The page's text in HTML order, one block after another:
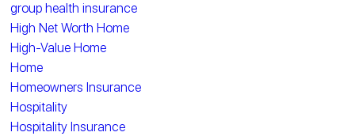
group health insurance
High Net Worth Home
High-Value Home
Home
Homeowners Insurance
Hospitality
Hospitality Insurance